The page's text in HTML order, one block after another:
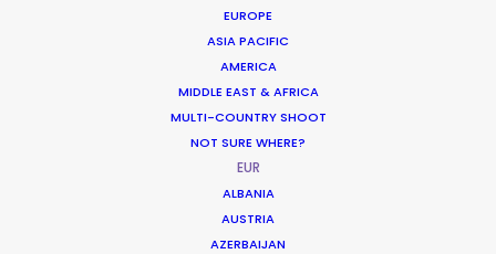
EUROPE
ASIA PACIFIC
AMERICA
MIDDLE EAST & AFRICA
MULTI-COUNTRY SHOOT
NOT SURE WHERE?
EUR
ALBANIA
AUSTRIA
AZERBAIJAN